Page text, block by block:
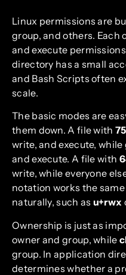
Linux permissions are
group, and others. Each
and execute
directory has a small
and Bash Scripts often
scale.
The basic modes are
them down. A file with
write, and execute,
and execute. A file with
write, while everyone
notation works the
naturally, such as u+rwx
Ownership is just as
owner and group, while
group. In application
determines whether a